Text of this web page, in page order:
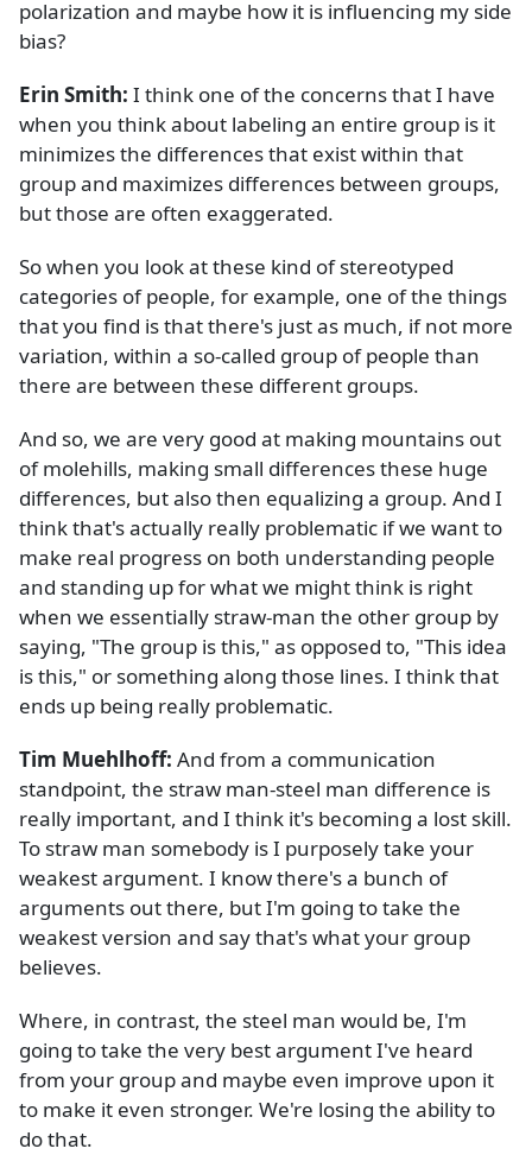
polarization and maybe how it is influencing my side
bias?
Erin Smith: I think one of the concerns that I have
when you think about labeling an entire group is it
minimizes the differences that exist within that
group and maximizes differences between groups,
but those are often exaggerated.
So when you look at these kind of stereotyped
categories of people, for example, one of the things
that you find is that there's just as much, if not more
variation, within a so-called group of people than
there are between these different groups.
And so, we are very good at making mountains out
of molehills, making small differences these huge
differences, but also then equalizing a group. And I
think that's actually really problematic if we want to
make real progress on both understanding people
and standing up for what we might think is right
when we essentially straw-man the other group by
saying, "The group is this," as opposed to, "This idea
is this," or something along those lines. I think that
ends up being really problematic.
Tim Muehlhoff: And from a communication
standpoint, the straw man-steel man difference is
really important, and I think it's becoming a lost skill.
To straw man somebody is I purposely take your
weakest argument. I know there's a bunch of
arguments out there, but I'm going to take the
weakest version and say that's what your group
believes.
Where, in contrast, the steel man would be, I'm
going to take the very best argument I've heard
from your group and maybe even improve upon it
to make it even stronger. We're losing the ability to
do that.